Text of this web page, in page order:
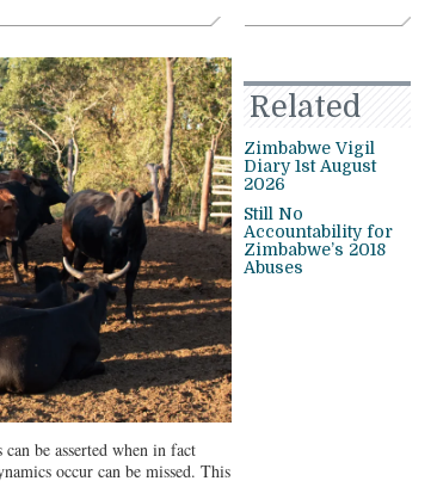
be asserted when in fact
occur can be missed. This
Related
Zimbabwe Vigil
Diary 1st August
2026
Still No
Accountability for
Zimbabwe’s 2018
Abuses